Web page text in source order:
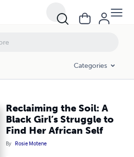
Categories
Reclaiming the Soil: A
Black Girl’s Struggle to
Find Her African Self
By Rosie Motene
Struggle to Find Her African Self